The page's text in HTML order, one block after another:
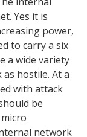
Yes it is
power,
to carry a six
a wide variety
hostile. At a
with attack
be
network